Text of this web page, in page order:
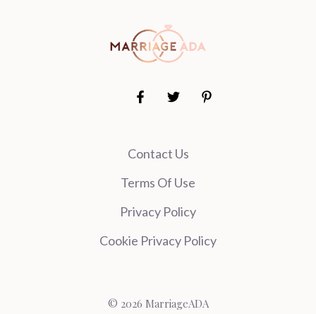
Contact Us
Terms Of Use
Privacy Policy
Cookie Privacy Policy
© 2026 MarriageADA